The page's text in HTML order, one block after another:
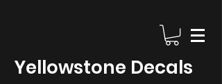
Yellowstone Decals